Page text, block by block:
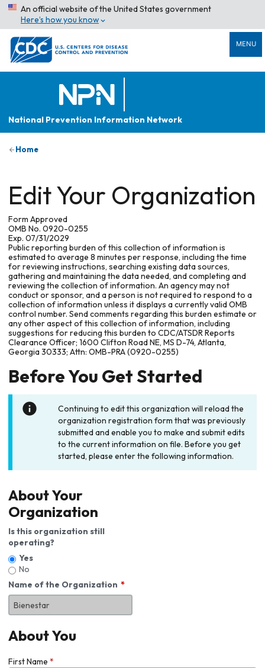
An official website of the United States government
Here’s how you know
MENU
National Prevention Information Network
Home
Edit Your Organization
Form Approved
OMB No. 0920-0255
Exp. 07/31/2029
Public reporting burden of this collection of information is
estimated to average 8 minutes per response, including the time
for reviewing instructions, searching existing data sources,
gathering and maintaining the data needed, and completing and
reviewing the collection of information. An agency may not
conduct or sponsor, and a person is not required to respond to a
collection of information unless it displays a currently valid OMB
control number. Send comments regarding this burden estimate or
any other aspect of this collection of information, including
suggestions for reducing this burden to CDC/ATSDR Reports
Clearance Officer; 1600 Clifton Road NE, MS D-74, Atlanta,
Georgia 30333; Attn: OMB-PRA (0920-0255)
Before You Get Started
Continuing to edit this organization will reload the
organization registration form that was previously
submitted and enable you to make and submit edits
to the current information on file. Before you get
started, please enter the following information.
About Your
Organization
Is this organization still
operating?
Yes
No
Name of the Organization
About You
First Name *